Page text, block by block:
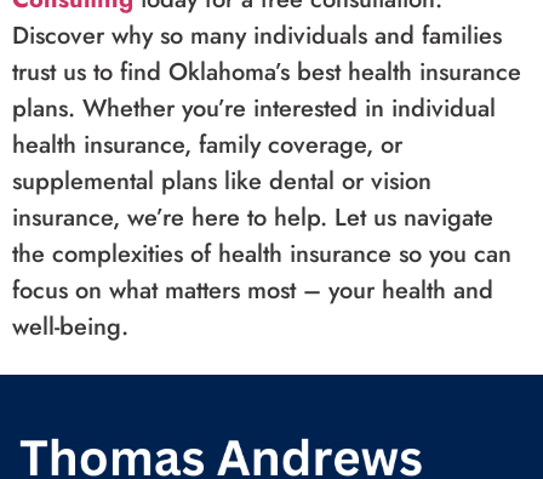
Discover why so many individuals and families
trust us to find Oklahoma’s best health insurance
plans. Whether you’re interested in individual
health insurance, family coverage, or
supplemental plans like dental or vision
insurance, we’re here to help. Let us navigate
the complexities of health insurance so you can
focus on what matters most – your health and
well-being.